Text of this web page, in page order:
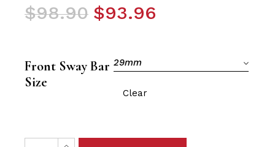
$98.90
Original
$98.90.
$93.96
Current
$93.96.
Front Sway Bar
Size
29mm
Clear
6x Toyota Tacoma (05 - 15) Front Lower Arm & Sway